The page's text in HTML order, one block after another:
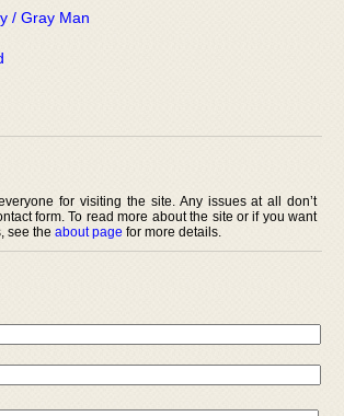
/ Gray Man
for visiting the site. Any issues at all don’t
form. To read more about the site or if you want
see the about page for more details.